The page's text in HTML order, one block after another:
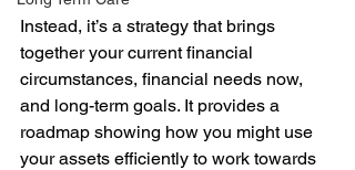
Instead, it’s a strategy that brings
together your current financial
circumstances, financial needs now,
and long-term goals. It provides a
roadmap showing how you might use
your assets efficiently to work towards